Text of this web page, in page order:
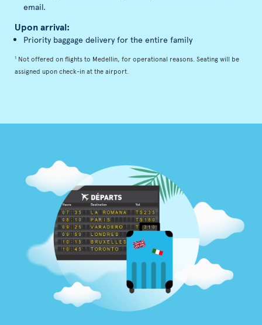
email.
Upon arrival:
Priority baggage delivery for the entire family
1 Not offered on flights to Medellin, for operational reasons. Seating will be
assigned upon check-in at the airport.